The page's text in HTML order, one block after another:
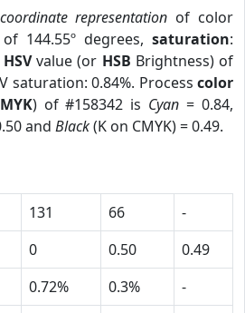
representation of color
144.55º degrees, saturation:
HSVvalue (or HSB Brightness) of
saturation: 0.84%. Process color
) of #158342 is Cyan = 0.84,
and Black(K on CMYK) = 0.49.
131 66
-
0 0.50
0.49
0.72% 0.3%
-